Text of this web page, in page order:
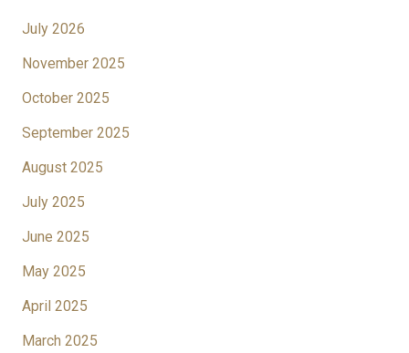
July 2026
November 2025
October 2025
September 2025
August 2025
July 2025
June 2025
May 2025
April 2025
March 2025